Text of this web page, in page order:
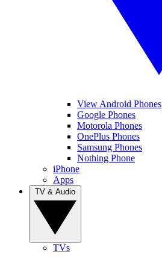
View Android Phones
Google Phones
Motorola Phones
OnePlus Phones
Samsung Phones
Nothing Phone
iPhone
Apps
TVs